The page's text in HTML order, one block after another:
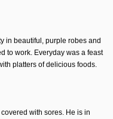
in beautiful, purple robes and
to work. Everyday was a feast
platters of delicious foods.
with sores. He is in